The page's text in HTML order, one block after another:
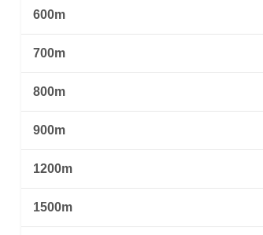
600m
700m
800m
900m
1200m
1500m